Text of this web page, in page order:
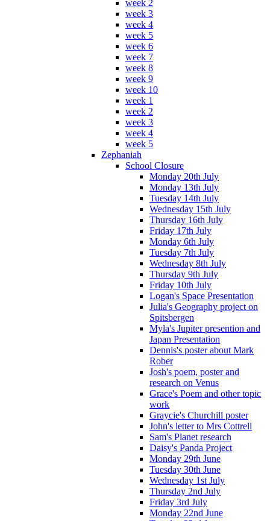
week 2
week 3
week 4
week 5
week 6
week 7
week 8
week 9
week 10
week 1
week 2
week 3
week 4
week 5
Zephaniah
School Closure
Monday 20th July
Monday 13th July
Tuesday 14th July
Wednesday 15th July
Thursday 16th July
Friday 17th July
Monday 6th July
Tuesday 7th July
Wednesday 8th July
Thursday 9th July
Friday 10th July
Logan's Space Presentation
Julia's Geography project on
Spitsbergen
Myla's Jupiter presention and
Japan Presentation
Dennis's poster about Mark
Rober
Josh's poem, poster and
research on Venus
Grace's Poem and other topic
work
Graycie's Churchill poster
John's letter to Mrs Cottrell
Sam's Planet research
Daisy's Panda Project
Monday 29th June
Tuesday 30th June
Wednesday 1st July
Thursday 2nd July
Friday 3rd July
Monday 22nd June